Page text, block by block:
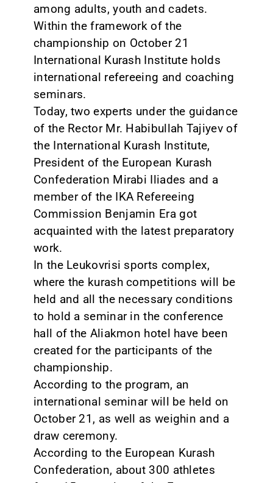
among adults, youth and cadets.
Within the framework of the
championship on October 21
International Kurash Institute holds
international refereeing and coaching
seminars.
Today, two experts under the guidance
of the Rector Mr. Habibullah Tajiyev of
the International Kurash Institute,
President of the European Kurash
Confederation Mirabi Iliades and a
member of the IKA Refereeing
Commission Benjamin Era got
acquainted with the latest preparatory
work.
In the Leukovrisi sports complex,
where the kurash competitions will be
held and all the necessary conditions
to hold a seminar in the conference
hall of the Aliakmon hotel have been
created for the participants of the
championship.
According to the program, an
international seminar will be held on
October 21, as well as weighin and a
draw ceremony.
According to the European Kurash
Confederation, about 300 athletes